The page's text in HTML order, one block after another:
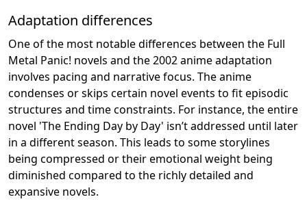
Adaptation differences
One of the most notable differences between the Full
Metal Panic! novels and the 2002 anime adaptation
involves pacing and narrative focus. The anime
condenses or skips certain novel events to fit episodic
structures and time constraints. For instance, the entire
novel 'The Ending Day by Day' isn’t addressed until later
in a different season. This leads to some storylines
being compressed or their emotional weight being
diminished compared to the richly detailed and
expansive novels.